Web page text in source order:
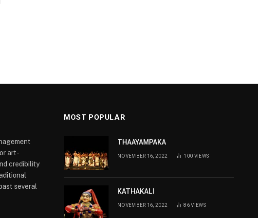
art-
credibility
several
MOST POPULAR
THAAYAMPAKA
NOVEMBER 16, 2022 100 VIEWS
KATHAKALI
NOVEMBER 16, 2022 86VIEWS